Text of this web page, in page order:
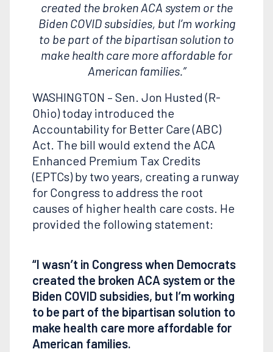
created the broken ACA system or the
Biden COVID subsidies, but I’m working
to be part of the bipartisan solution to
make health care more affordable for
American families.”
WASHINGTON – Sen. Jon Husted (R-
Ohio) today introduced the
Accountability for Better Care (ABC)
Act. The bill would extend the ACA
Enhanced Premium Tax Credits
(EPTCs) by two years, creating a runway
for Congress to address the root
causes of higher health care costs. He
provided the following statement:
“I wasn’t in Congress when Democrats
created the broken ACA system or the
Biden COVID subsidies, but I’m working
to be part of the bipartisan solution to
make health care more affordable for
American families.